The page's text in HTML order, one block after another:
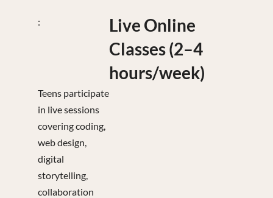
Live Online
Classes (2–4
hours/week)
Teens participate
in live sessions
covering coding,
web design,
digital
storytelling,
collaboration